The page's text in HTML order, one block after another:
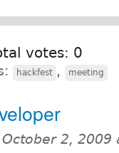
votes: 0
hackfest , meeting
October 2, 2009